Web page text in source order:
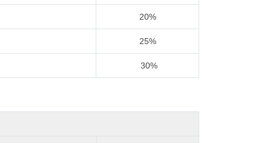
20%
25%
30%